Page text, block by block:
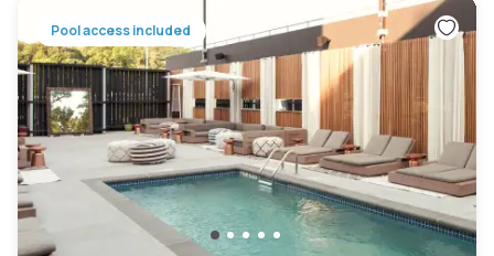
Pool access included